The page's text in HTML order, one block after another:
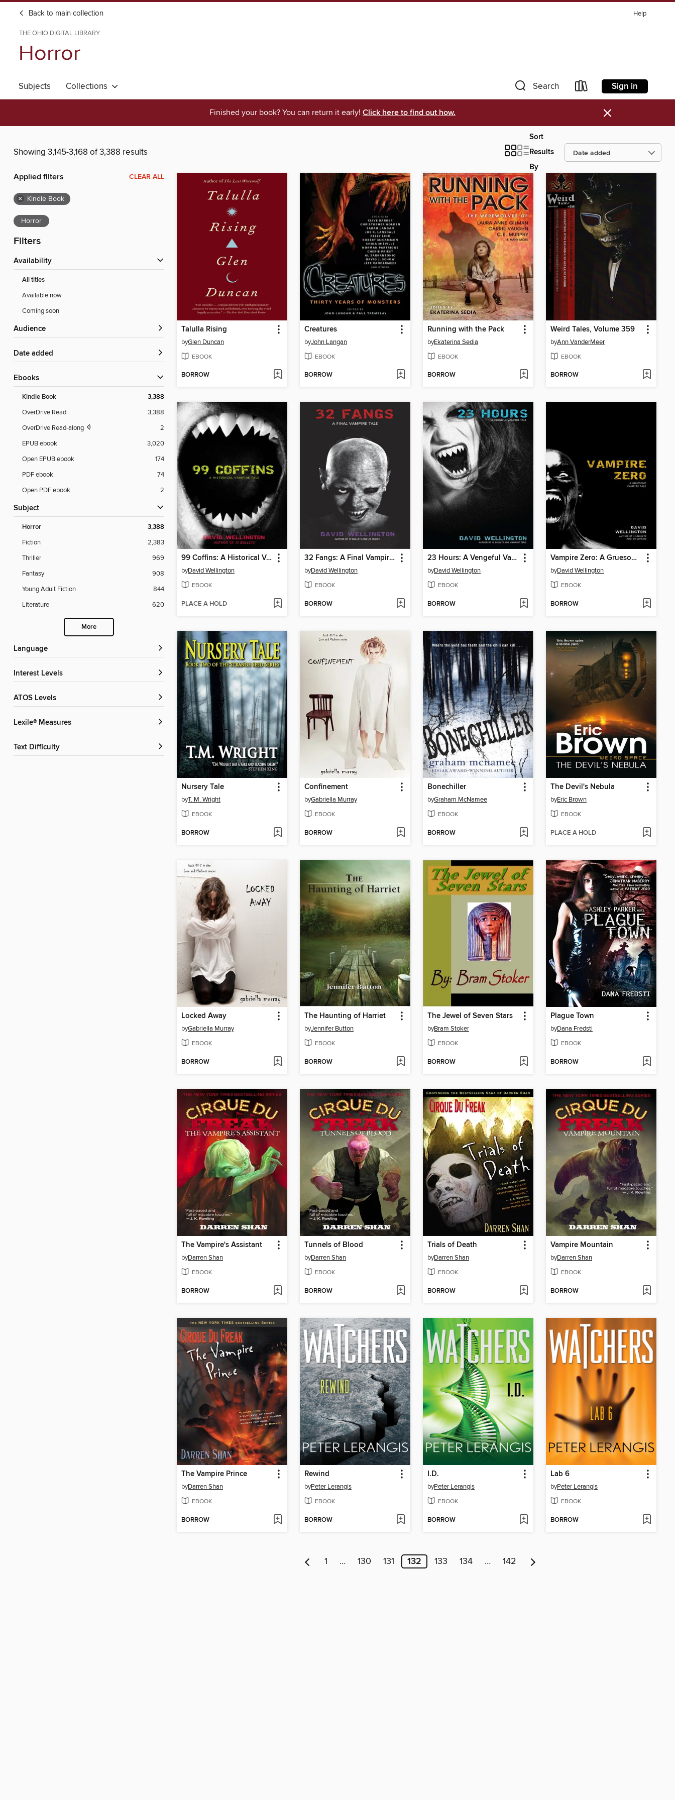
Back to main collection Help
THE OHIO DIGITAL LIBRARY
Horror
Subjects Collections Search Sign in
Finished your book? You can return it early! Click here to find out how. ×
Showing 3,145-3,168 of 3,388 results
Sort
Results
By
Applied filters CLEAR ALL
× Kindle Book
Horror
Filters
Availability
All titles
Available now
Coming soon
Audience
Date added
ebooks
Kindle Book 3,388
OverDrive Read
3,388
OverDrive Read-along
2
EPUB ebook
3,020
Open EPUB ebook
174
PDF ebook
74
Open PDF ebook
2
Subject
Horror 3,388
Fiction
2,383
Thriller
969
Fantasy
908
Young Adult Fiction
844
Literature
620
More
Language
Interest Levels
ATOS Levels
Lexile® Measures
Text Difficulty
Talulla Rising
byGlen Duncan
EBOOK
BORROW
Creatures
byJohn Langan
EBOOK
BORROW
Running with the Pack
byEkaterina Sedia
EBOOK
BORROW
Weird Tales, Volume 359
byAnn VanderMeer
EBOOK
BORROW
99 Coffins: A Historical Vampire Tale
byDavid Wellington
EBOOK
PLACE A HOLD
32 Fangs: A Final Vampire Tale
byDavid Wellington
EBOOK
BORROW
23 Hours: A Vengeful Vampire Tale
byDavid Wellington
EBOOK
BORROW
Vampire Zero: A Gruesome Vampire Tale
byDavid Wellington
EBOOK
BORROW
Nursery Tale
byT. M. Wright
EBOOK
BORROW
Confinement
byGabriella Murray
EBOOK
BORROW
Bonechiller
byGraham McNamee
EBOOK
BORROW
The Devil's Nebula
byEric Brown
EBOOK
PLACE A HOLD
Locked Away
byGabriella Murray
EBOOK
BORROW
The Haunting of Harriet
byJennifer Button
EBOOK
BORROW
The Jewel of Seven Stars
byBram Stoker
EBOOK
BORROW
Plague Town
byDana Fredsti
EBOOK
BORROW
The Vampire's Assistant
byDarren Shan
EBOOK
BORROW
Tunnels of Blood
byDarren Shan
EBOOK
BORROW
Trials of Death
byDarren Shan
EBOOK
BORROW
Vampire Mountain
byDarren Shan
EBOOK
BORROW
The Vampire Prince
byDarren Shan
EBOOK
BORROW
Rewind
byPeter Lerangis
EBOOK
BORROW
I.D.
byPeter Lerangis
EBOOK
BORROW
Lab 6
byPeter Lerangis
EBOOK
BORROW
1 … 130 131 132 133 134 … 142